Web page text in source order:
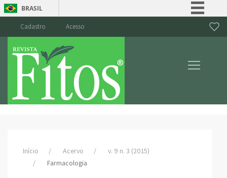
BRASIL
Canais
Cadastro Acesso
Início Acervo
v. 9 n. 3 (2015)
Farmacologia